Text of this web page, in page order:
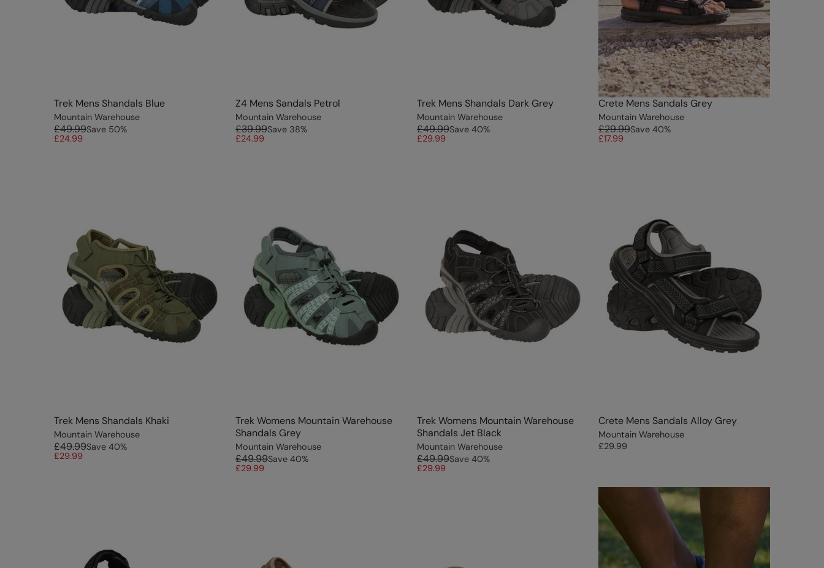
Trek Mens Shandals Blue
Mountain Warehouse
£49.99Save 50%
£24.99
Z4 Mens Sandals Petrol
Mountain Warehouse
£39.99Save 38%
£24.99
Trek Mens Shandals Dark Grey
Mountain Warehouse
£49.99Save 40%
£29.99
Crete Mens Sandals Grey
Mountain Warehouse
£29.99Save 40%
£17.99
Trek Mens Shandals Khaki
Mountain Warehouse
£49.99Save 40%
£29.99
Trek Womens Mountain Warehouse
Shandals Grey
Mountain Warehouse
£49.99Save 40%
£29.99
Trek Womens Mountain Warehouse
Shandals Jet Black
Mountain Warehouse
£49.99Save 40%
£29.99
Crete Mens Sandals Alloy Grey
Mountain Warehouse
£29.99